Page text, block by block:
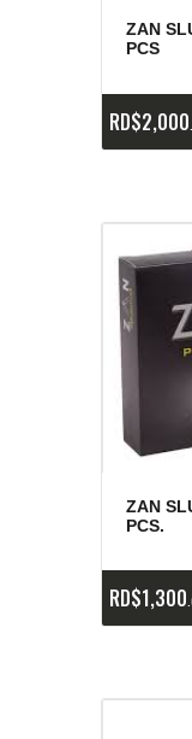
ZAN
PCS
RD$2,000
ZAN
PCS.
RD$1,300